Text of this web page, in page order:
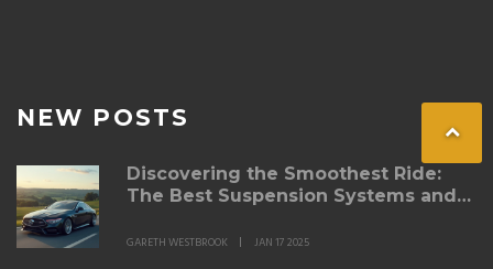
NEW POSTS
Discovering the Smoothest Ride:
The Best Suspension Systems and
GARETH WESTBROOK JAN 17 2025